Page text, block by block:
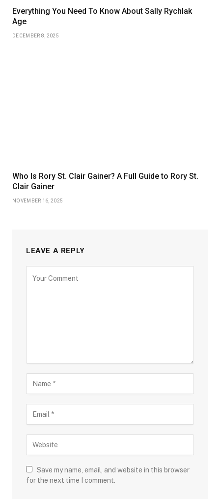
Everything You Need To Know About Sally Rychlak
Age
DECEMBER 8, 2025
Who Is Rory St. Clair Gainer? A Full Guide to Rory St.
Clair Gainer
NOVEMBER 16, 2025
LEAVE A REPLY
Save my name, email, and website in this browser
for the next time I comment.